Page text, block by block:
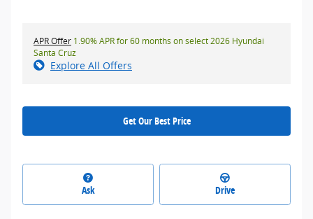
APR Offer 1.90% APR for 60 months on select 2026 Hyundai
Santa Cruz
Explore All Offers
Get Our Best Price
Ask Drive